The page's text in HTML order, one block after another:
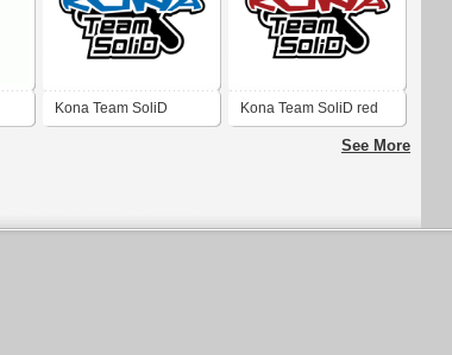
Kona Team SoliD Kona Team SoliD red
See More